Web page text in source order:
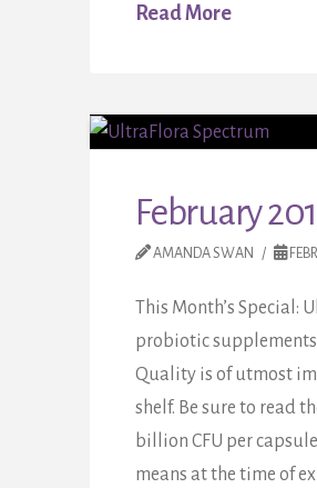
Read More
February
AMANDA SWAN
This Month’s Special:
probiotic
Quality is of utmost
shelf. Be sure to read
billion CFU per
means at the time of